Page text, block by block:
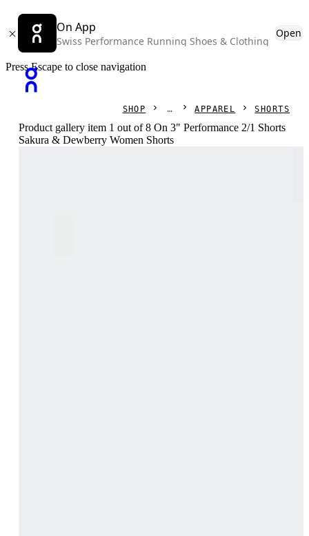
On App
Swiss Performance Running Shoes & Clothing
Open
Press Escape to close navigation
SHOP APPAREL SHORTS
Product gallery item 1 out of 8 On 3" Performance 2/1 Shorts
Sakura & Dewberry Women Shorts